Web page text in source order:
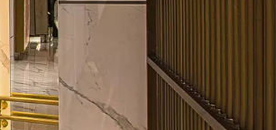
Español
عربي